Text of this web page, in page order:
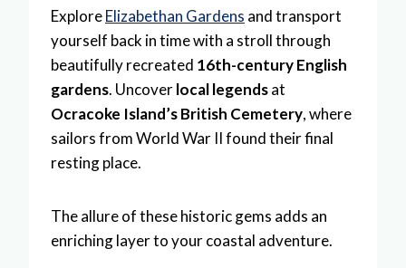
ExploreElizabethan Gardens and transport
yourself back in time with a stroll through
beautifully recreated 16th-century English
gardens. Uncoverlocal legendsat
Ocracoke Island’s British Cemetery, where
sailors from World War II found their final
resting place.
The allure of these historic gems adds an
enriching layer to your coastal adventure.